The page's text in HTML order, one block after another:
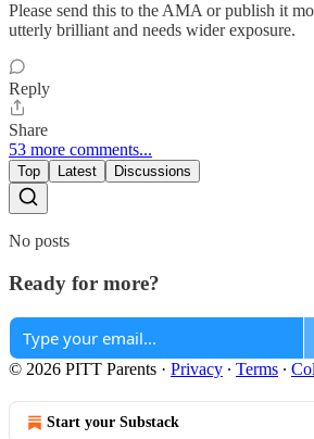
Please send this to the AMA or publish it
utterly brilliant and needs wider exposure.
Reply
Share
53 more comments...
Top Latest Discussions
No posts
Ready for more?
© 2026 PITT Parents · Privacy ∙ Terms ∙
Start your Substack